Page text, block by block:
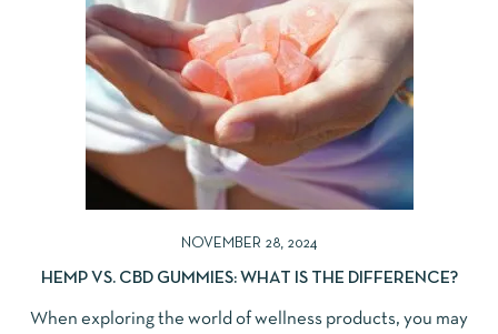
NOVEMBER 28, 2024
HEMP VS. CBD GUMMIES: WHAT IS THE DIFFERENCE?
When exploring the world of wellness products, you may